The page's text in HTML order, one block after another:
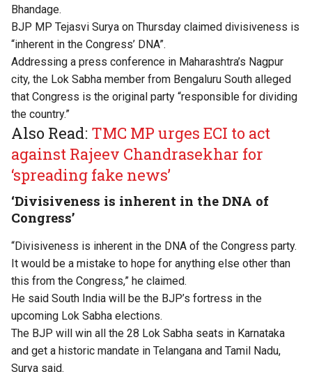
Bhandage.
BJP MP Tejasvi Surya on Thursday claimed divisiveness is
“inherent in the Congress’ DNA”.
Addressing a press conference in Maharashtra’s Nagpur
city, the Lok Sabha member from Bengaluru South alleged
that Congress is the original party “responsible for dividing
the country.”
Also Read: TMC MP urges ECI to act
against Rajeev Chandrasekhar for
‘spreading fake news’
‘Divisiveness is inherent in the DNA of
Congress’
“Divisiveness is inherent in the DNA of the Congress party.
It would be a mistake to hope for anything else other than
this from the Congress,” he claimed.
He said South India will be the BJP’s fortress in the
upcoming Lok Sabha elections.
The BJP will win all the 28 Lok Sabha seats in Karnataka
and get a historic mandate in Telangana and Tamil Nadu,
Surya said.